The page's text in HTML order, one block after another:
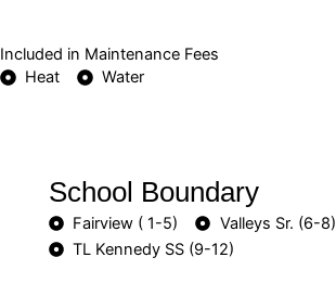
Included in Maintenance Fees
Heat
Water
School Boundary
Fairview ( 1-5)
Valleys Sr. (6-8)
TL Kennedy SS (9-12)